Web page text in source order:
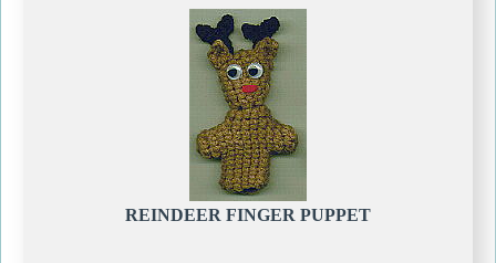
REINDEER FINGER PUPPET